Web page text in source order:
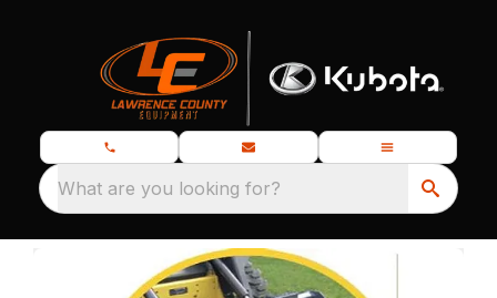
What are you looking for?